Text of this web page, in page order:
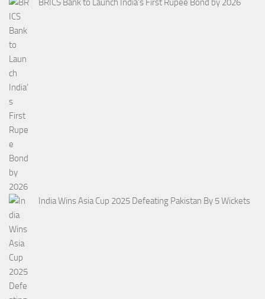
BRICS Bank to Launch India’s First Rupee Bond by 2026
India Wins Asia Cup 2025 Defeating Pakistan By 5 Wickets